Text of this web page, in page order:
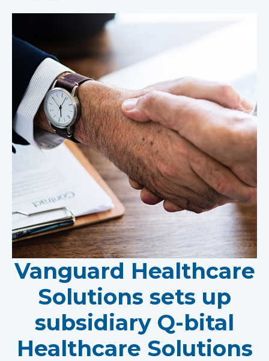
Vanguard Healthcare
Solutions sets up
subsidiary Q-bital
Healthcare Solutions